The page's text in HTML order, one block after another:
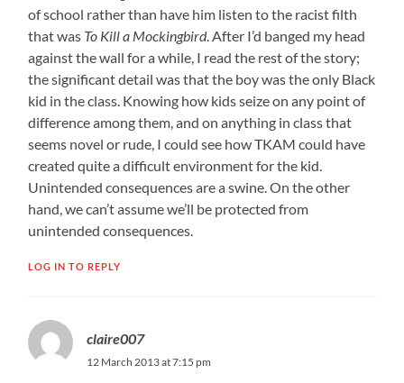
of school rather than have him listen to the racist filth
that was To Kill a Mockingbird. After I’d banged my head
against the wall for a while, I read the rest of the story;
the significant detail was that the boy was the only Black
kid in the class. Knowing how kids seize on any point of
difference among them, and on anything in class that
seems novel or rude, I could see how TKAM could have
created quite a difficult environment for the kid.
Unintended consequences are a swine. On the other
hand, we can’t assume we’ll be protected from
unintended consequences.
LOG IN TO REPLY
claire007
12 March 2013 at 7:15 pm